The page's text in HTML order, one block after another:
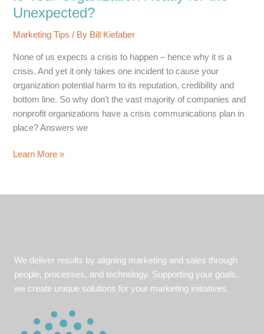
in
PR
Unexpected?
Marketing Tips / By Bill Kiefaber
None of us expects a crisis to happen – hence why it is a
crisis. And yet it only takes one incident to cause your
organization potential harm to its reputation, credibility and
bottom line. So why don’t the vast majority of companies and
nonprofit organizations have a crisis communications plan in
place? Answers we
Is
Ready
Learn More »
We deliver results by aligning marketing and sales through
people, processes, and technology. Supporting your goals,
we create unique solutions for your marketing initiatives.